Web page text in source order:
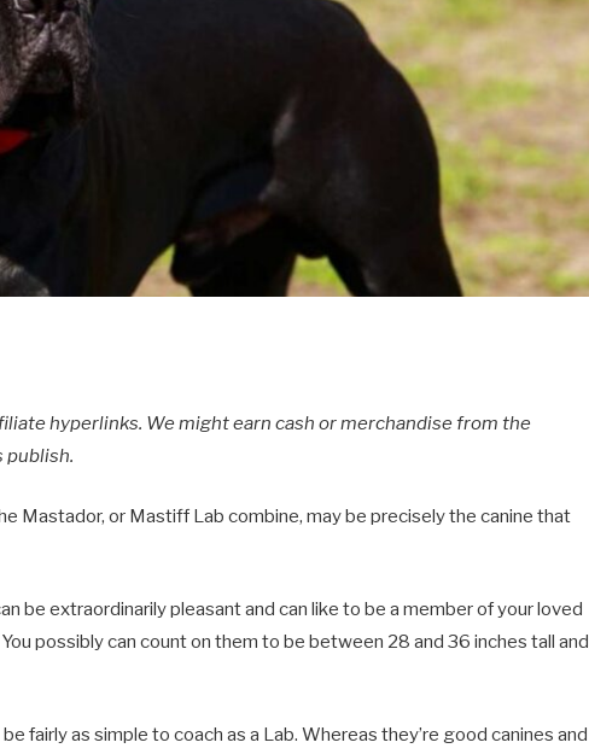
hyperlinks. We might earn cash or merchandise from the
publish.
Mastador, or Mastiff Lab combine, may be precisely the canine that
be extraordinarily pleasant and can like to be a member of your loved
possibly can count on them to be between 28 and 36 inches tall and
fairly as simple to coach as a Lab. Whereas they’re good canines and